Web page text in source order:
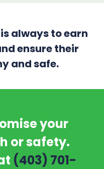
always to earn
ensure their
and safe.
your
or safety.
(403) 701-